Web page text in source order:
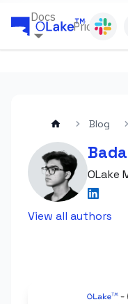
Docs
Pricing
Blog
OLake
View all authors